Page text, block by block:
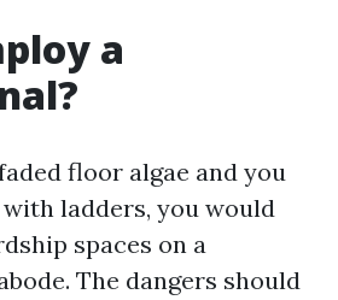
a
floor algae and you
ladders, you would
spaces on a
The dangers should